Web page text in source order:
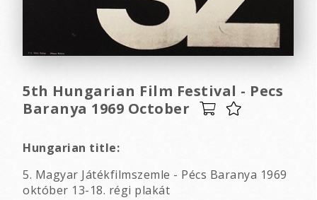
5th Hungarian Film Festival - Pecs
Baranya 1969 October
Hungarian title:
5. Magyar Játékfilmszemle - Pécs Baranya 1969
október 13-18. régi plakát